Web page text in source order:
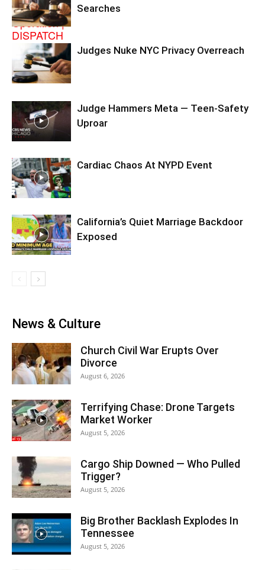
Searches
Judges Nuke NYC Privacy Overreach
Judge Hammers Meta — Teen-Safety
Uproar
Cardiac Chaos At NYPD Event
California’s Quiet Marriage Backdoor
Exposed
News & Culture
Church Civil War Erupts Over
Divorce
August 6, 2026
Terrifying Chase: Drone Targets
Market Worker
August 5, 2026
Cargo Ship Downed — Who Pulled
Trigger?
August 5, 2026
Big Brother Backlash Explodes In
Tennessee
August 5, 2026